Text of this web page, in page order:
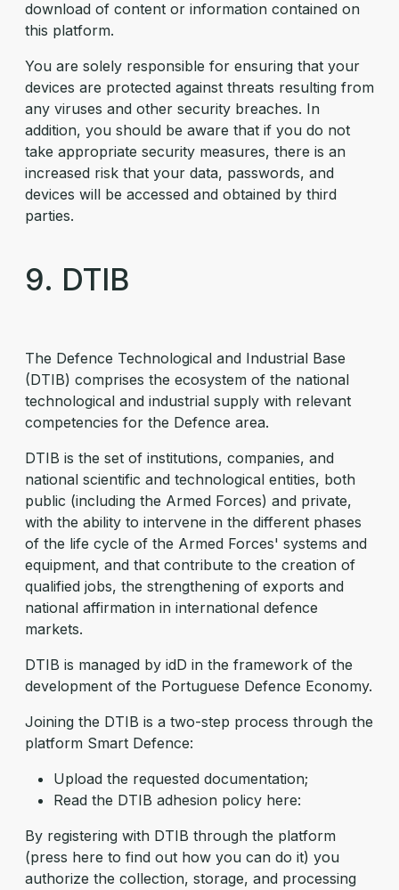
download of content or information contained on
this platform.
You are solely responsible for ensuring that your
devices are protected against threats resulting from
any viruses and other security breaches. In
addition, you should be aware that if you do not
take appropriate security measures, there is an
increased risk that your data, passwords, and
devices will be accessed and obtained by third
parties.
9. DTIB
The Defence Technological and Industrial Base
(DTIB) comprises the ecosystem of the national
technological and industrial supply with relevant
competencies for the Defence area.
DTIB is the set of institutions, companies, and
national scientific and technological entities, both
public (including the Armed Forces) and private,
with the ability to intervene in the different phases
of the life cycle of the Armed Forces' systems and
equipment, and that contribute to the creation of
qualified jobs, the strengthening of exports and
national affirmation in international defence
markets.
DTIB is managed by idD in the framework of the
development of the Portuguese Defence Economy.
Joining the DTIB is a two-step process through the
platform Smart Defence:
Upload the requested documentation;
Read the DTIB adhesion policy here:
By registering with DTIB through the platform
(press here to find out how you can do it) you
authorize the collection, storage, and processing